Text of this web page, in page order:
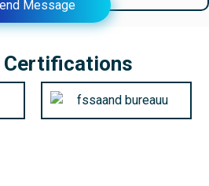
Send Message
Certifications